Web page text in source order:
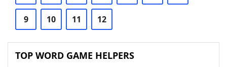
9 10 11 12
TOP WORD GAME HELPERS